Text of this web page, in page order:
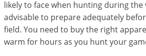
likely to face when hunting during the
advisable to prepare adequately
field. You need to buy the right
warm for hours as you hunt your